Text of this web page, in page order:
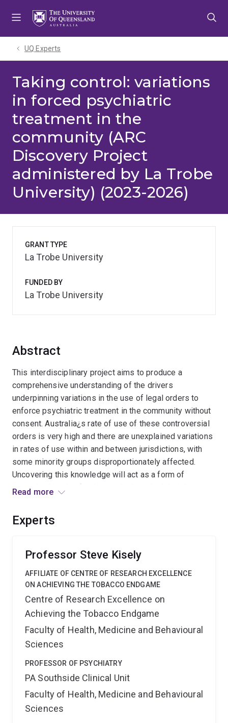
UQ Experts
Taking control: variations
in forced psychiatric
treatment in the
community (ARC
Discovery Project
administered by La Trobe
University) (2023-2026)
Abstract
This interdisciplinary project aims to produce a
comprehensive understanding of the drivers
underpinning variations in the use of legal orders to
enforce psychiatric treatment in the community without
consent. Australia¿s rate of use of these controversial
orders is very high and there are unexplained variations
in rates of use within and between jurisdictions, with
some minority groups disproportionately affected.
Uncovering this knowledge will act as a form of
procedural justice for those who have had their human
subsequent organisational and system improvements,
forced treatment.
Read more
Experts
Professor Steve Kisely
AFFILIATE OF CENTRE OF RESEARCH EXCELLENCE
ON ACHIEVING THE TOBACCO ENDGAME
Centre of Research Excellence on
Achieving the Tobacco Endgame
Faculty of Health, Medicine and Behavioural
Sciences
PROFESSOR OF PSYCHIATRY
PA Southside Clinical Unit
Faculty of Health, Medicine and Behavioural
Sciences
GRANT TYPE
La Trobe University
FUNDED BY
La Trobe University